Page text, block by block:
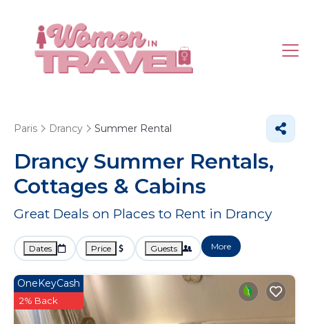
Paris Drancy Summer Rental
Drancy Summer Rentals,
Cottages & Cabins
Great Deals on Places to Rent in Drancy
Dates Price Guests More
OneKeyCash
2% Back